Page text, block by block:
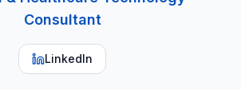
Consultant
LinkedIn